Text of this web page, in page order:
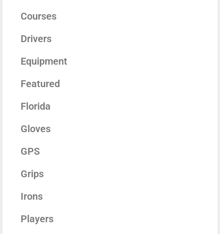
Courses
Drivers
Equipment
Featured
Florida
Gloves
GPS
Grips
Irons
Players